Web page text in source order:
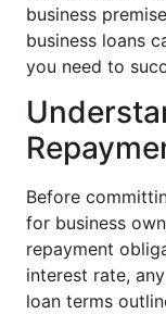
business
business loans
you need to
Before
for business
repayment
interest rate,
loan terms